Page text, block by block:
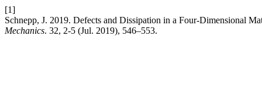
[1]
Schnepp, J. 2019. Defects and Dissipation in a Four-Dimensional
Mechanics. 32, 2-5 (Jul. 2019), 546–553.